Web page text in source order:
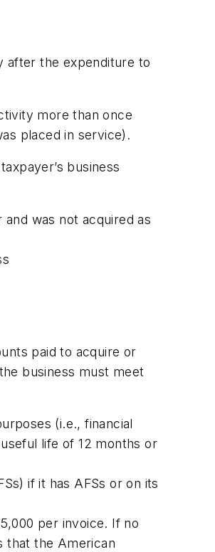
after the expenditure to
more than once
placed in service).
business
was not acquired as
paid to acquire or
business must meet
(i.e., financial
life of 12 months or
if it has AFSs or on its
per invoice. If no
that the American